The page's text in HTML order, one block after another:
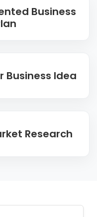
Business
Business Idea
Research